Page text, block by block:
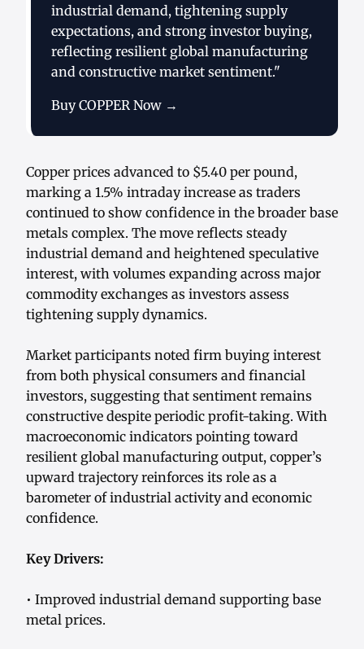
industrial demand, tightening supply
expectations, and strong investor buying,
reflecting resilient global manufacturing
and constructive market sentiment."
Buy COPPER Now →
Copper prices advanced to $5.40 per pound,
marking a 1.5% intraday increase as traders
continued to show confidence in the broader base
metals complex. The move reflects steady
industrial demand and heightened speculative
interest, with volumes expanding across major
commodity exchanges as investors assess
tightening supply dynamics.
Market participants noted firm buying interest
from both physical consumers and financial
investors, suggesting that sentiment remains
constructive despite periodic profit-taking. With
macroeconomic indicators pointing toward
resilient global manufacturing output, copper’s
upward trajectory reinforces its role as a
barometer of industrial activity and economic
confidence.
Key Drivers:
• Improved industrial demand supporting base
metal prices.